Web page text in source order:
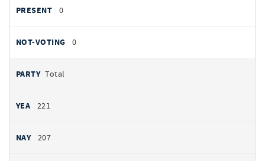
0
0
Total
221
207